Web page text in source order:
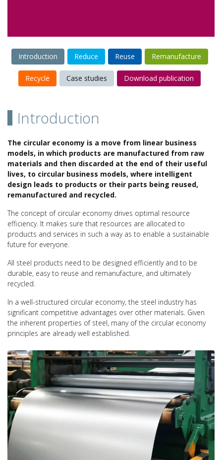
Introduction Reduce Reuse Remanufacture
Recycle Case studies Download publication
Introduction
The circular economy is a move from linear business
models, in which products are manufactured from raw
materials and then discarded at the end of their useful
lives, to circular business models, where intelligent
design leads to products or their parts being reused,
remanufactured and recycled.
The concept of circular economy drives optimal resource
efficiency. It makes sure that resources are allocated to
products and services in such a way as to enable a sustainable
future for everyone.
All steel products need to be designed efficiently and to be
durable, easy to reuse and remanufacture, and ultimately
recycled.
In a well-structured circular economy, the steel industry has
significant competitive advantages over other materials. Given
the inherent properties of steel, many of the circular economy
principles are already well established.